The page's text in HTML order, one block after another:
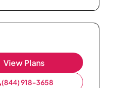
View Plans
(844) 918-3658